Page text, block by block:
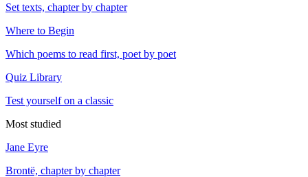
Set texts, chapter by chapter
Where to Begin
Which poems to read first, poet by poet
Quiz Library
Test yourself on a classic
Most studied
Jane Eyre
Brontë, chapter by chapter